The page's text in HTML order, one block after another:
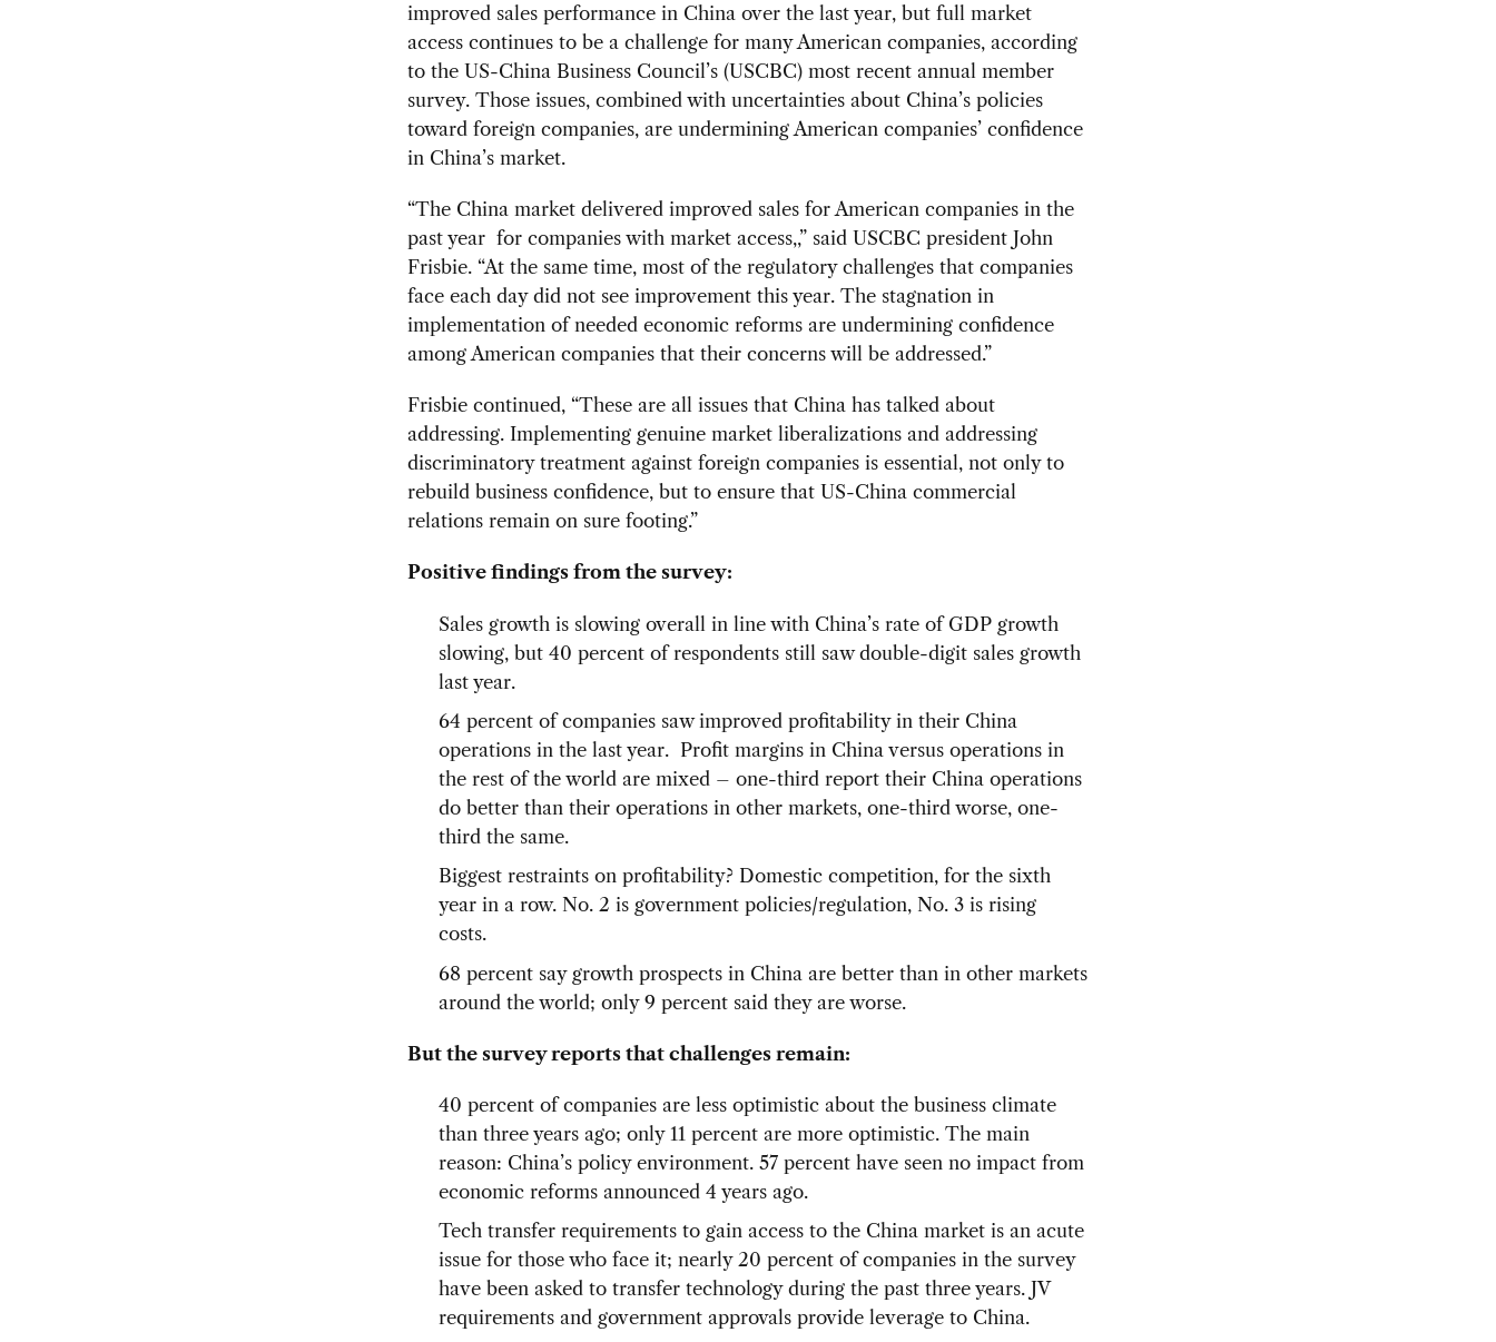
improved sales performance in China over the last year, but full market
access continues to be a challenge for many American companies, according
to the US-China Business Council’s (USCBC) most recent annual member
survey. Those issues, combined with uncertainties about China’s policies
toward foreign companies, are undermining American companies’ confidence
in China’s market.
“The China market delivered improved sales for American companies in the
past year for companies with market access,,” said USCBC president John
Frisbie. “At the same time, most of the regulatory challenges that companies
face each day did not see improvement this year. The stagnation in
implementation of needed economic reforms are undermining confidence
among American companies that their concerns will be addressed.”
Frisbie continued, “These are all issues that China has talked about
addressing. Implementing genuine market liberalizations and addressing
discriminatory treatment against foreign companies is essential, not only to
rebuild business confidence, but to ensure that US-China commercial
relations remain on sure footing.”
Positive findings from the survey:
Sales growth is slowing overall in line with China’s rate of GDP growth
slowing, but 40 percent of respondents still saw double-digit sales growth
last year.
64 percent of companies saw improved profitability in their China
operations in the last year. Profit margins in China versus operations in
the rest of the world are mixed – one-third report their China operations
do better than their operations in other markets, one-third worse, one-
third the same.
Biggest restraints on profitability? Domestic competition, for the sixth
year in a row. No. 2 is government policies/regulation, No. 3 is rising
costs.
68 percent say growth prospects in China are better than in other markets
around the world; only 9 percent said they are worse.
But the survey reports that challenges remain:
40 percent of companies are less optimistic about the business climate
than three years ago; only 11 percent are more optimistic. The main
reason: China’s policy environment. 57 percent have seen no impact from
economic reforms announced 4 years ago.
Tech transfer requirements to gain access to the China market is an acute
issue for those who face it; nearly 20 percent of companies in the survey
have been asked to transfer technology during the past three years. JV
requirements and government approvals provide leverage to China.